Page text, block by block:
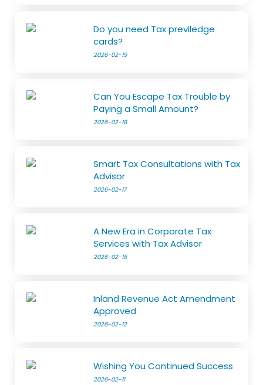
Do you need Tax previledge
cards?
2026-02-19
Can You Escape Tax Trouble by
Paying a Small Amount?
2026-02-18
Smart Tax Consultations with Tax
Advisor
2026-02-17
A New Era in Corporate Tax
Services with Tax Advisor
2026-02-16
Inland Revenue Act Amendment
Approved
2026-02-12
Wishing You Continued Success
2026-02-11